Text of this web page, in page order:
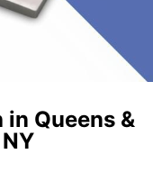
Queens &